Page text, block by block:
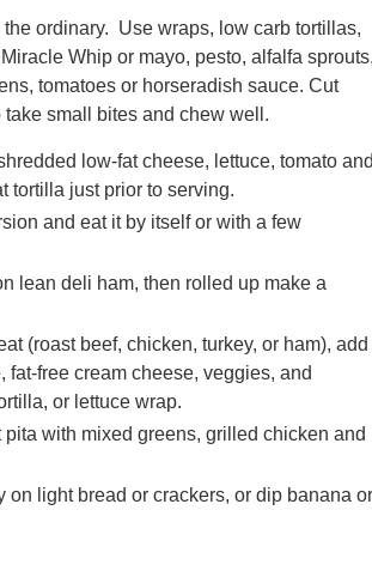
ordinary. Use wraps, low carb tortillas,
Whip or mayo, pesto, alfalfa
tomatoes or horseradish sauce. Cut
small bites and chew well.
low-fat cheese, lettuce, tomato
tortilla just prior to serving.
and eat it by itself or with a few
lean deli ham, then rolled up make a
(roast beef, chicken, turkey, or ham), add
free cream cheese, veggies, and
or lettuce wrap.
with mixed greens, grilled chicken and
light bread or crackers, or dip banana or